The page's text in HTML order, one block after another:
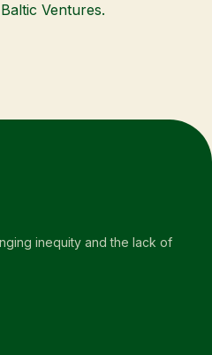
Ventures.
inequity and the lack of